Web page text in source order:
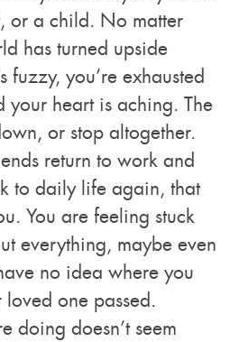
or a child. No matter
has turned upside
you’re exhausted
your heart is aching. The
or stop altogether.
return to work and
to daily life again, that
You are feeling stuck
everything, maybe even
no idea where you
one passed.
doing doesn’t seem